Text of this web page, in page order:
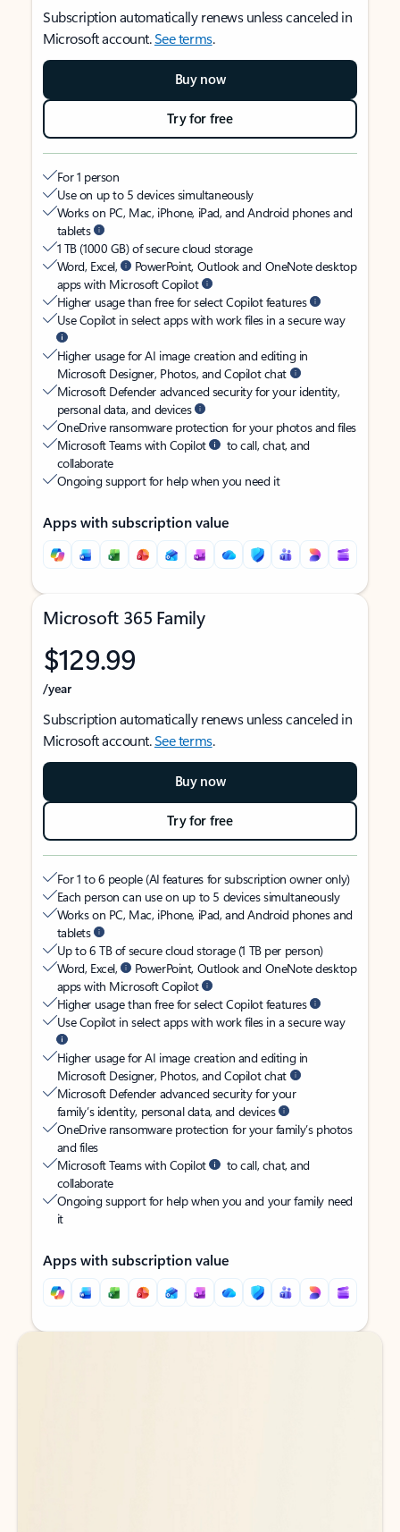
Subscription automatically renews unless canceled in
Microsoft account.See terms.
Buy now
Try for free
For 1 person
Use on up to 5 devices simultaneously
Works on PC, Mac, iPhone, iPad, and Android phones and
tablets
1 TB (1000 GB) of secure cloud storage
Word, Excel,
PowerPoint, Outlook and OneNote desktop
apps with Microsoft Copilot
Higher usage than free for select Copilot features
Use Copilot in select apps with work files in a secure way
Higher usage for AI image creation and editing in
Microsoft Designer, Photos, and Copilot chat
Microsoft Defender advanced security for your identity,
personal data, and devices
OneDrive ransomware protection for your photos and files
Microsoft Teams with Copilot
to call, chat, and
collaborate
Ongoing support for help when you need it
Apps with subscription value
Microsoft 365 Family
$129.99
/year
Subscription automatically renews unless canceled in
Microsoft account.See terms.
Buy now
Try for free
For 1 to 6 people (AI features for subscription owner only)
Each person can use on up to 5 devices simultaneously
Works on PC, Mac, iPhone, iPad, and Android phones and
tablets
Up to 6 TB of secure cloud storage (1 TB per person)
Word, Excel,
PowerPoint, Outlook and OneNote desktop
apps with Microsoft Copilot
Higher usage than free for select Copilot features
Use Copilot in select apps with work files in a secure way
Higher usage for AI image creation and editing in
Microsoft Designer, Photos, and Copilot chat
Microsoft Defender advanced security for your
family’s identity, personal data, and devices
OneDrive ransomware protection for your family’s photos
and files
Microsoft Teams with Copilot
to call, chat, and
collaborate
Ongoing support for help when you and your family need
it
Apps with subscription value
Back to tabs
Back to tabs